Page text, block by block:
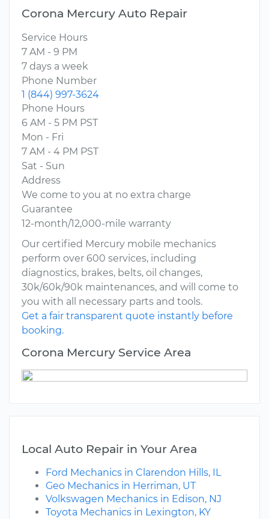
Corona Mercury Auto Repair
Service Hours
7 AM - 9 PM
7 days a week
Phone Number
1 (844) 997-3624
Phone Hours
6 AM - 5 PM PST
Mon - Fri
7 AM - 4 PM PST
Sat - Sun
Address
We come to you at no extra charge
Guarantee
12-month/12,000-mile warranty
Our certified Mercury mobile mechanics
perform over 600 services, including
diagnostics, brakes, belts, oil changes,
30k/60k/90k maintenances, and will come to
you with all necessary parts and tools.
Get a fair transparent quote instantly before
booking.
Corona Mercury Service Area
Local Auto Repair in Your Area
Ford Mechanics in Clarendon Hills, IL
Geo Mechanics in Herriman, UT
Volkswagen Mechanics in Edison, NJ
Toyota Mechanics in Lexington, KY